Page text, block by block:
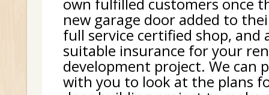
own fulfilled customers once
new garage door added to
full service certified shop, and
suitable insurance for your
development project. We can
with you to look at the plans